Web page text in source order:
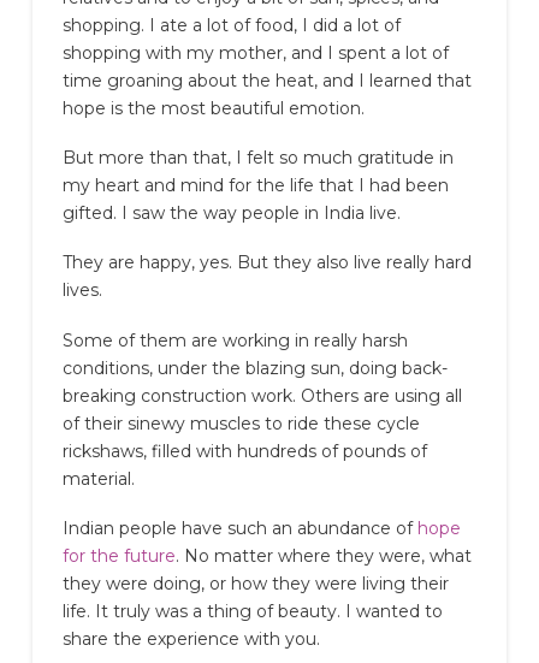
shopping. I ate a lot of food, I did a lot of
shopping with my mother, and I spent a lot of
time groaning about the heat, and I learned that
hope is the most beautiful emotion.
But more than that, I felt so much gratitude in
my heart and mind for the life that I had been
gifted. I saw the way people in India live.
They are happy, yes. But they also live really hard
lives.
Some of them are working in really harsh
conditions, under the blazing sun, doing back-
breaking construction work. Others are using all
of their sinewy muscles to ride these cycle
rickshaws, filled with hundreds of pounds of
material.
Indian people have such an abundance of hope
for the future. No matter where they were, what
they were doing, or how they were living their
life. It truly was a thing of beauty. I wanted to
share the experience with you.